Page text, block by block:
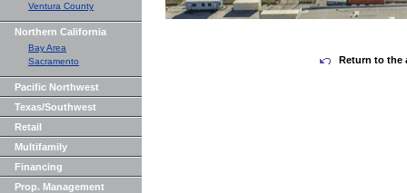
Ventura County
Northern California
Bay Area
Sacramento
Pacific Northwest
Texas/Southwest
Retail
Multifamily
Financing
Prop. Management
Return to the